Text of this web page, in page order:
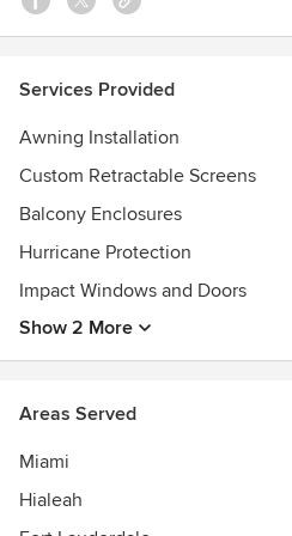
Services Provided
Awning Installation
Custom Retractable Screens
Balcony Enclosures
Hurricane Protection
Impact Windows and Doors
Show 2 More
Areas Served
Miami
Hialeah